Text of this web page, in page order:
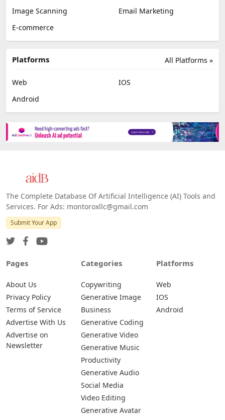
Image Scanning
Email Marketing
E-commerce
All Platforms »
Platforms
Web
IOS
Android
The Complete Database Of Artificial Intelligence (AI) Tools and
Services. For Ads: montoroxllc@gmail.com
Submit Your App
Pages
About Us
Privacy Policy
Terms of Service
Advertise With Us
Advertise on
Newsletter
Categories
Copywriting
Generative Image
Business
Generative Coding
Generative Video
Generative Music
Productivity
Generative Audio
Social Media
Video Editing
Generative Avatar
Platforms
Web
IOS
Android